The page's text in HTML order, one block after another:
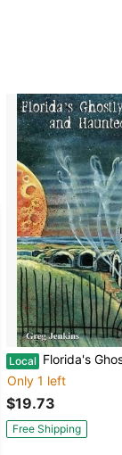
3K
3K
3K
3K
Local Florida's Ghostly Legends And Haunted Folklore: The
Only 1 left
$19.73
Free Shipping